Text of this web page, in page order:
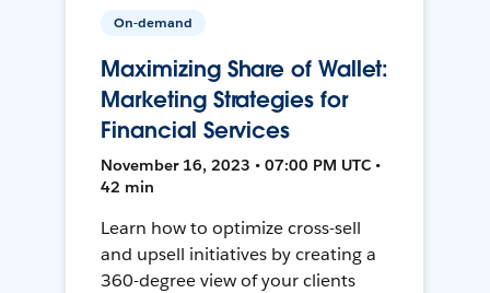
On-demand
Maximizing Share of Wallet:
Marketing Strategies for
Financial Services
November 16, 2023 • 07:00 PM UTC •
42 min
Learn how to optimize cross-sell
and upsell initiatives by creating a
360-degree view of your clients